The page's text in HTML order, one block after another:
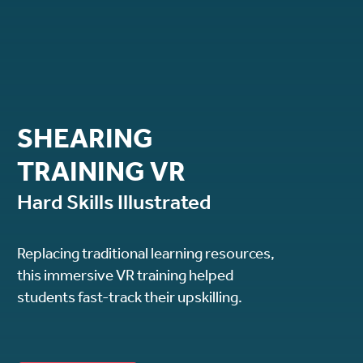
SHEARING
TRAINING VR
Hard Skills Illustrated
Replacing traditional learning resources,
this immersive VR training helped
students fast-track their upskilling.